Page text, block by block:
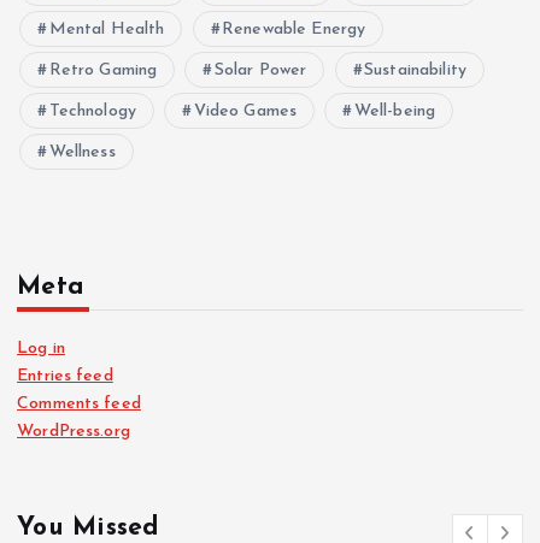
Mental Health Renewable Energy
Retro Gaming Solar Power Sustainability
Technology Video Games Well-being
Wellness
Meta
Log in
Entries feed
Comments feed
WordPress.org
You Missed